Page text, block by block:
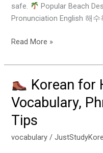
safe.
Popular Beach
Pronunciation English 해
Read More »
Korean for
Vocabulary,
Tips
vocabulary /
Korean
for
Hiking
Adventures:
Vocabulary,